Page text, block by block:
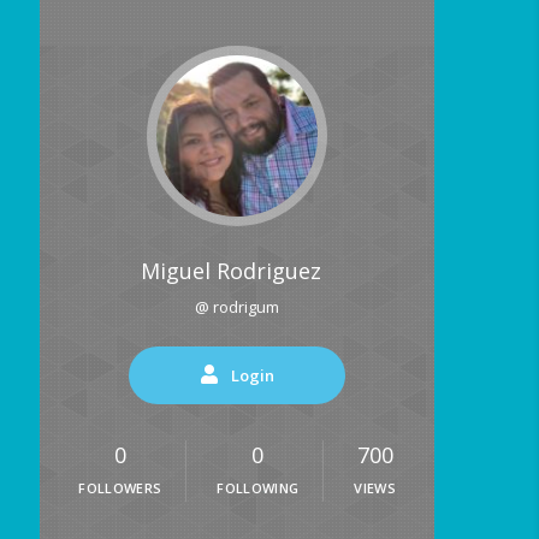
Miguel Rodriguez
@ rodrigum
Login
0
FOLLOWERS
0
FOLLOWING
700
VIEWS